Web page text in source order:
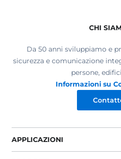
CHI
Da 50 anni sviluppiamo e
sicurezza e comunicazione
persone,
Informazioni su
APPLICAZIONI